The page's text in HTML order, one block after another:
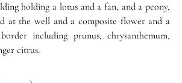
holding a lotus and a fan, and a peony,
at the well and a composite flower and a
including prunus, chrysanthemum,
citrus.